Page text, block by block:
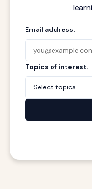
Email address.
Topics of interest.
Select topics...